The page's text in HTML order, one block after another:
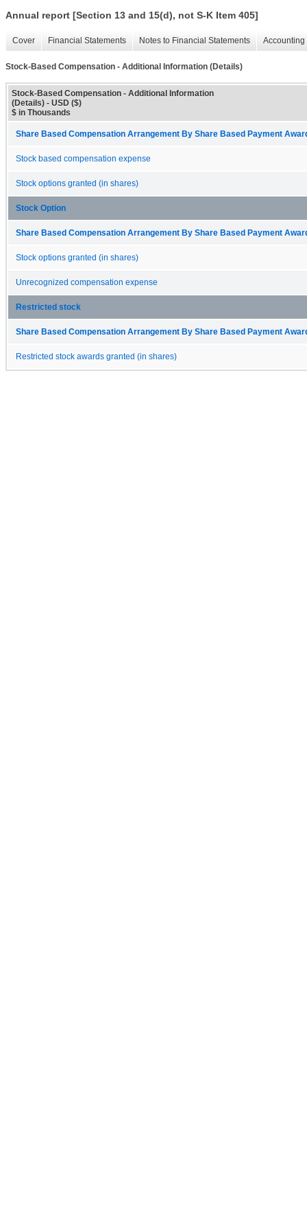
Annual report [Section 13 and 15(d), not S-K Item 405]
Cover Financial Statements Notes to Financial Statements
Stock-Based Compensation - Additional Information (Details)
Stock-Based Compensation - Additional Information
(Details) - USD ($)
$ in Thousands
Share Based Compensation Arrangement By Share Based Payment
Stock based compensation expense
Stock options granted (in shares)
Stock Option
Share Based Compensation Arrangement By Share Based Payment
Stock options granted (in shares)
Unrecognized compensation expense
Restricted stock
Share Based Compensation Arrangement By Share Based Payment
Restricted stock awards granted (in shares)